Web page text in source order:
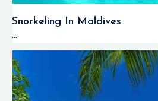
Snorkeling In Maldives
...